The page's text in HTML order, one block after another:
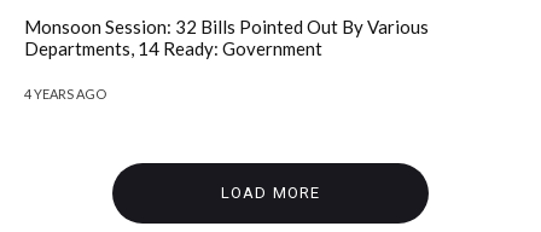
Monsoon Session: 32 Bills Pointed Out By Various
Departments, 14 Ready: Government
4 YEARS AGO
LOAD MORE